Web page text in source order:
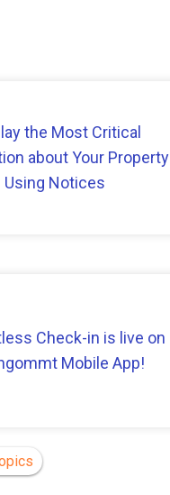
the Most Critical
about Your Property
Using Notices
Check-in is live on
Mobile App!